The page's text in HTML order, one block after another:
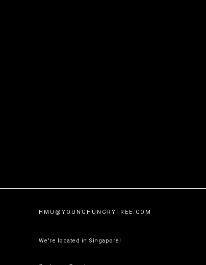
HMU@ YOUNGHUNGRYFREE.COM
We're located in Singapore!